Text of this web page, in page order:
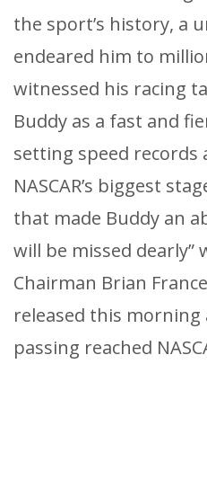
the sport’s history, a
endeared him to
witnessed his racing
Buddy as a fast and
setting speed records
NASCAR’s biggest
that made Buddy an
will be missed dearly”
Chairman Brian
released this morning
passing reached